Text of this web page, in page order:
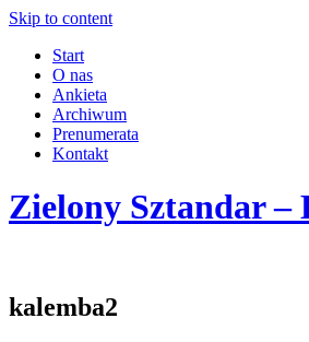
Skip to content
Start
O nas
Ankieta
Archiwum
Prenumerata
Kontakt
Zielony Sztandar
kalemba2